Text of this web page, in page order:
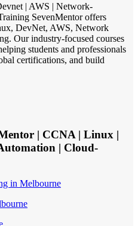
| AWS | Network-
SevenMentor offers
DevNet, AWS, Network
Our industry-focused courses
students and professionals
certifications, and build
| CCNA | Linux |
| Cloud-